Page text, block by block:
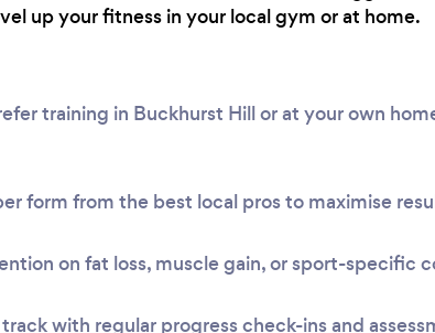
up your fitness in your local gym or at home.
training in Buckhurst Hill or at your own
form from the best local pros to maximise
on fat loss, muscle gain, or sport-specific
with regular progress check-ins and